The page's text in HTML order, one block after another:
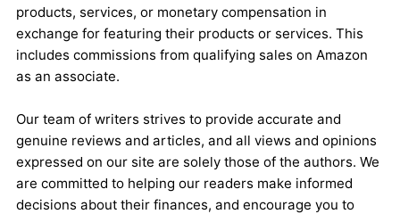
products, services, or monetary compensation in
exchange for featuring their products or services. This
includes commissions from qualifying sales on Amazon
as an associate.
Our team of writers strives to provide accurate and
genuine reviews and articles, and all views and opinions
expressed on our site are solely those of the authors. We
are committed to helping our readers make informed
decisions about their finances, and encourage you to